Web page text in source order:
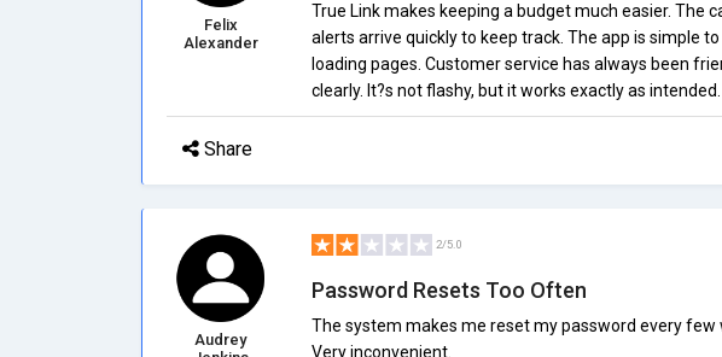
Felix
Alexander
True Link makes keeping a budget much easier. The
alerts arrive quickly to keep track. The app is simple
loading pages. Customer service has always been
clearly. It?s not flashy, but it works exactly as intended.
Share
Audrey
2/5.0
Password Resets Too Often
The system makes me reset my password every few
Very inconvenient.